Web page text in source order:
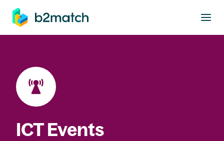
main content
ICT Events